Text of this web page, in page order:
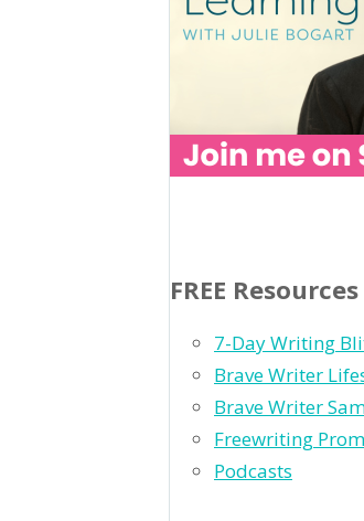
FREE Resources
7-Day Writing
Brave Writer
Brave Writer
Freewriting
Podcasts